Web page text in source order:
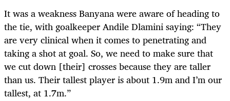
It was a weakness Banyana were aware of heading to
the tie, with goalkeeper Andile Dlamini saying: “They
are very clinical when it comes to penetrating and
taking a shot at goal. So, we need to make sure that
we cut down [their] crosses because they are taller
than us. Their tallest player is about 1.9m and I’m our
tallest, at 1.7m.”